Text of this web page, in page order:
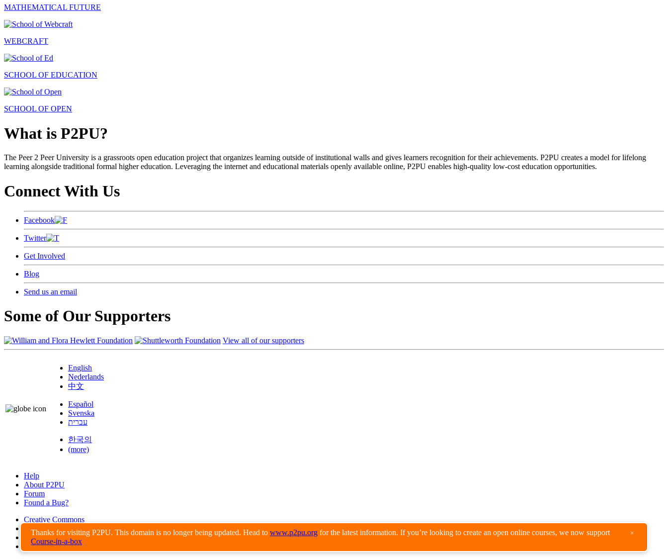
Thanks for visiting P2PU. This domain is no longer being updated. Head to www.p2pu.org for the latest information. If you’re looking to create an open online courses, we now support
Course-in-a-box
×
MATHEMATICAL FUTURE
WEBCRAFT
SCHOOL OF EDUCATION
SCHOOL OF OPEN
What is P2PU?
The Peer 2 Peer University is a grassroots open education project that organizes learning outside of institutional walls and gives learners recognition for their achievements. P2PU creates a model for lifelong
learning alongside traditional formal higher education. Leveraging the internet and educational materials openly available online, P2PU enables high-quality low-cost education opportunities.
Connect With Us
Facebook
Twitter
Get Involved
Blog
Send us an email
Some of Our Supporters
View all of our supporters
English
Nederlands
中文
Español
Svenska
עברית
한국의
(more)
Help
About P2PU
Forum
Found a Bug?
Creative Commons
Share-Alike
Privacy Guidelines
Terms of Use